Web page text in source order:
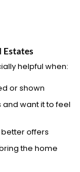
Estates
helpful when:
or shown
and want it to feel
offers
the home